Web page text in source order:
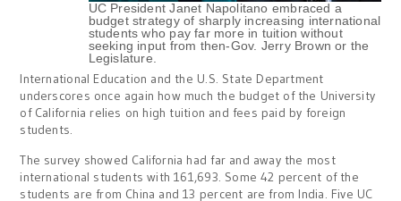
UC President Janet Napolitano embraced a
budget strategy of sharply increasing international
students who pay far more in tuition without
seeking input from then-Gov. Jerry Brown or the
Legislature.
International Education and the U.S. State Department
underscores once again how much the budget of the University
of California relies on high tuition and fees paid by foreign
students.
The survey showed California had far and away the most
international students with 161,693. Some 42 percent of the
students are from China and 13 percent are from India. Five UC